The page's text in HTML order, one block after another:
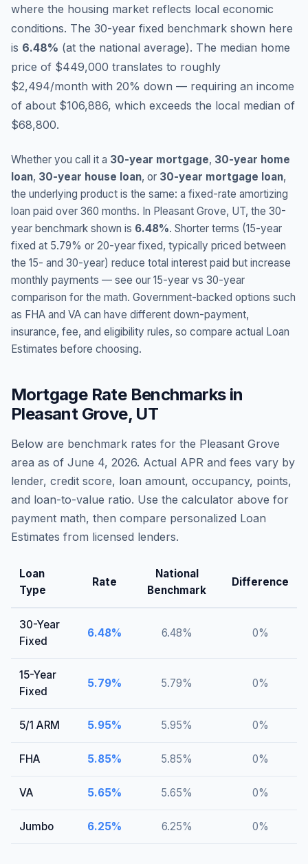
where the housing market reflects local economic
conditions. The 30-year fixed benchmark shown here
is 6.48% (at the national average). The median home
price of $449,000 translates to roughly
$2,494/month with 20% down — requiring an income
of about $106,886, which exceeds the local median of
$68,800.
Whether you call it a 30-year mortgage, 30-year home
loan, 30-year house loan, or 30-year mortgage loan,
the underlying product is the same: a fixed-rate amortizing
loan paid over 360 months. In Pleasant Grove, UT, the 30-
year benchmark shown is 6.48%. Shorter terms (15-year
fixed at 5.79% or 20-year fixed, typically priced between
the 15- and 30-year) reduce total interest paid but increase
monthly payments — see our 15-year vs 30-year
comparison for the math. Government-backed options such
as FHA and VA can have different down-payment,
insurance, fee, and eligibility rules, so compare actual Loan
Estimates before choosing.
Mortgage Rate Benchmarks in
Pleasant Grove, UT
Below are benchmark rates for the Pleasant Grove
area as of June 4, 2026. Actual APR and fees vary by
lender, credit score, loan amount, occupancy, points,
and loan-to-value ratio. Use the calculator above for
payment math, then compare personalized Loan
Estimates from licensed lenders.
Loan
Type
Rate
National
Benchmark
Difference
30-Year
Fixed
6.48% 6.48% 0%
15-Year
Fixed
5.79% 5.79% 0%
5/1 ARM 5.95% 5.95% 0%
FHA 5.85% 5.85% 0%
VA 5.65% 5.65% 0%
Jumbo 6.25% 6.25% 0%